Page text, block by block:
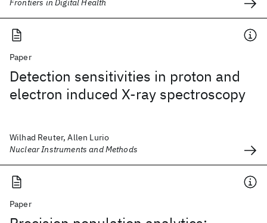
Frontiers in Digital Health
Paper
Detection sensitivities in proton and
electron induced X-ray spectroscopy
Wilhad Reuter, Allen Lurio
Nuclear Instruments and Methods
Paper